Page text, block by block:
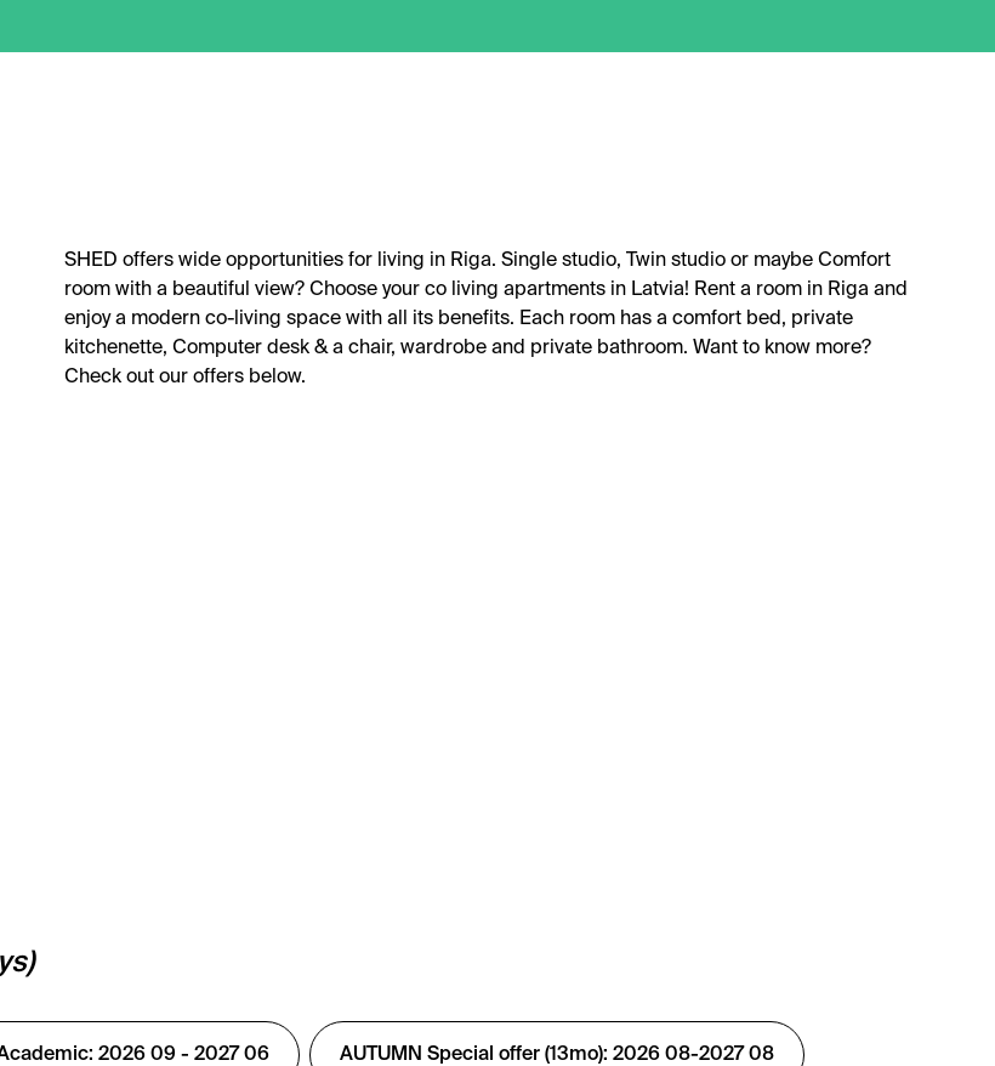
SHED offers wide opportunities for living in Riga. Single studio, Twin studio or maybe Comfort
room with a beautiful view? Choose your co living apartments in Latvia! Rent a room in Riga and
enjoy a modern co-living space with all its benefits. Each room has a comfort bed, private
kitchenette, Computer desk & a chair, wardrobe and private bathroom. Want to know more?
Check out our offers below.
2026 09 - 2027 06 AUTUMN Special offer (13mo): 2026 08-2027 08